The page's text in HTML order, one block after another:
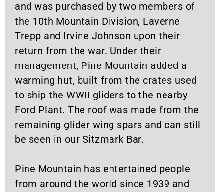
and was purchased by two members of
the 10th Mountain Division, Laverne
Trepp and Irvine Johnson upon their
return from the war. Under their
management, Pine Mountain added a
warming hut, built from the crates used
to ship the WWII gliders to the nearby
Ford Plant. The roof was made from the
remaining glider wing spars and can still
be seen in our Sitzmark Bar.
Pine Mountain has entertained people
from around the world since 1939 and